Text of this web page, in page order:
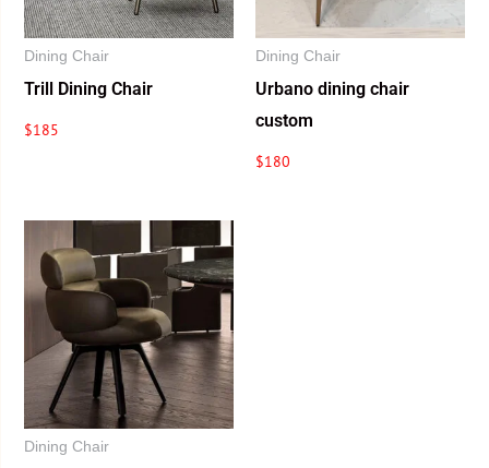
Dining Chair
Trill Dining Chair
$185
Dining Chair
Urbano dining chair
custom
$180
Dining Chair